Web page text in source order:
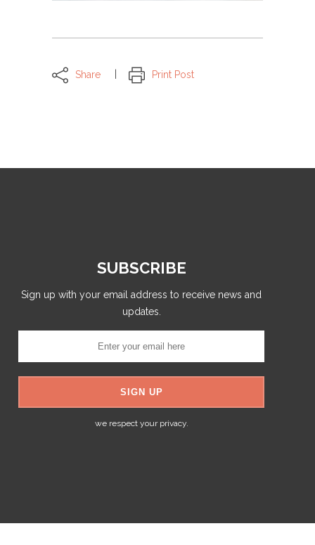
Share Print Post
SUBSCRIBE
Sign up with your email address to receive news and
updates.
we respect your privacy.